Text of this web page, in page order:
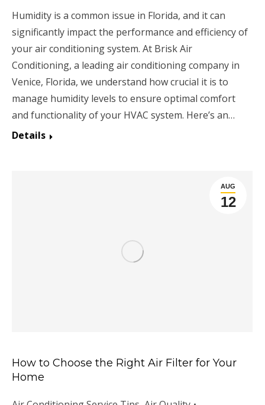
Humidity is a common issue in Florida, and it can
significantly impact the performance and efficiency of
your air conditioning system. At Brisk Air
Conditioning, a leading air conditioning company in
Venice, Florida, we understand how crucial it is to
manage humidity levels to ensure optimal comfort
and functionality of your HVAC system. Here’s an…
Details
AUG
12
How to Choose the Right Air Filter for Your
Home